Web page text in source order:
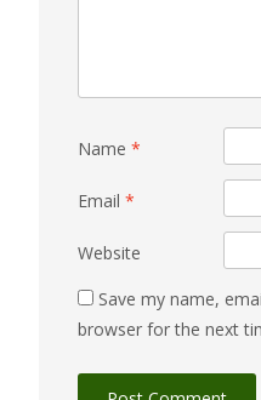
Name *
Email *
Website
Save my name,
browser for the next